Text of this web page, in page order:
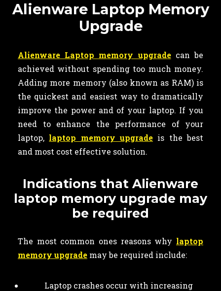
Alienware Laptop Memory
Upgrade
Alienware Laptop memory upgradecan be
achieved without spending too much money.
Adding more memory (also known as RAM) is
the quickest and easiest way to dramatically
improve the power and of your laptop. If you
need to enhance the performance of your
laptop, laptop memory upgrade is the best
and most cost effective solution.
Indications that Alienware
laptop memory upgrade may
be required
The most common ones reasons why laptop
memory upgrade may be required include:
Laptop crashes occur with increasing